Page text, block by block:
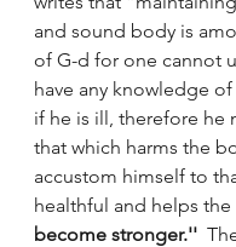
and sound body is
of G-d for one cannot
have any knowledge
if he is ill, therefore he
that which harms the
accustom himself to
healthful and helps the
become stronger.''